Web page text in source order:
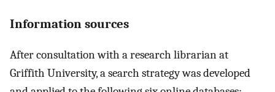
Information sources
After consultation with a research librarian at
Griffith University, a search strategy was developed